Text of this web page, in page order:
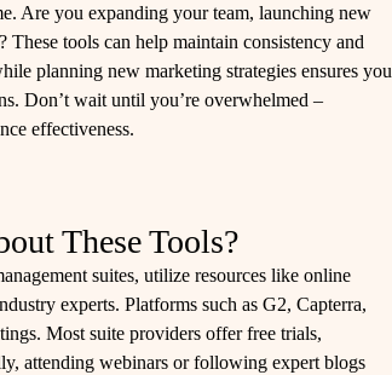
Are you expanding your team, launching new
tools can help maintain consistency and
planning new marketing strategies ensures you
Don’t wait until you’re overwhelmed –
effectiveness.
These Tools?
suites, utilize resources like online
experts. Platforms such as G2, Capterra,
Most suite providers offer free trials,
attending webinars or following expert blogs